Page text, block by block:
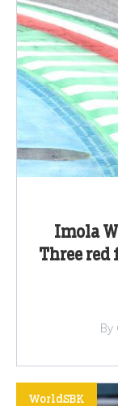
Imola
Three red
WorldSBK